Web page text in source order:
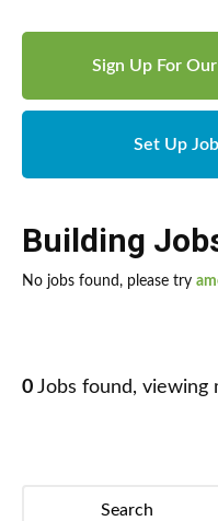
Sign Up For
Set Up
Building
No jobs found, please try
0 Jobs found, viewing
Search